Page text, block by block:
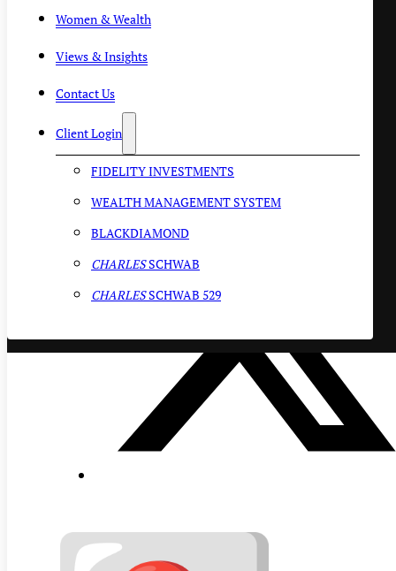
Women & Wealth
Views & Insights
Contact Us
Client Login
FIDELITY INVESTMENTS
WEALTH MANAGEMENT SYSTEM
BLACKDIAMOND
CHARLESSCHWAB
CHARLESSCHWAB 529